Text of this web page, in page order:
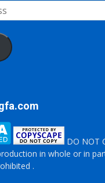
DO NOT
in whole or in
.